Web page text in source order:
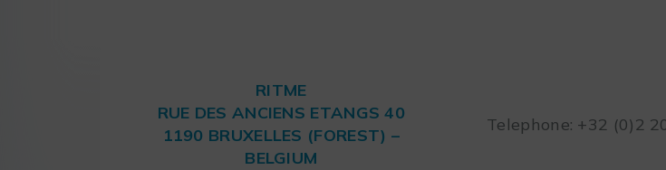
RITME
RUE DES ANCIENS ETANGS 40
1190 BRUXELLES (FOREST) –
BELGIUM
Telephone: +32 (0)2